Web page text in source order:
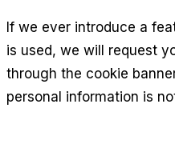
If we ever introduce a
is used, we will request
through the cookie
personal information is